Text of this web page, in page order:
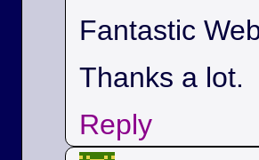
Fantastic
Thanks a lot.
Reply